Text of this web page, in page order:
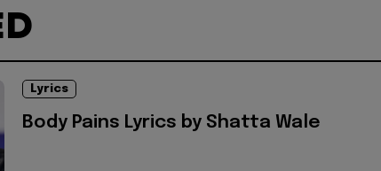
Lyrics
Body Pains Lyrics by Shatta Wale